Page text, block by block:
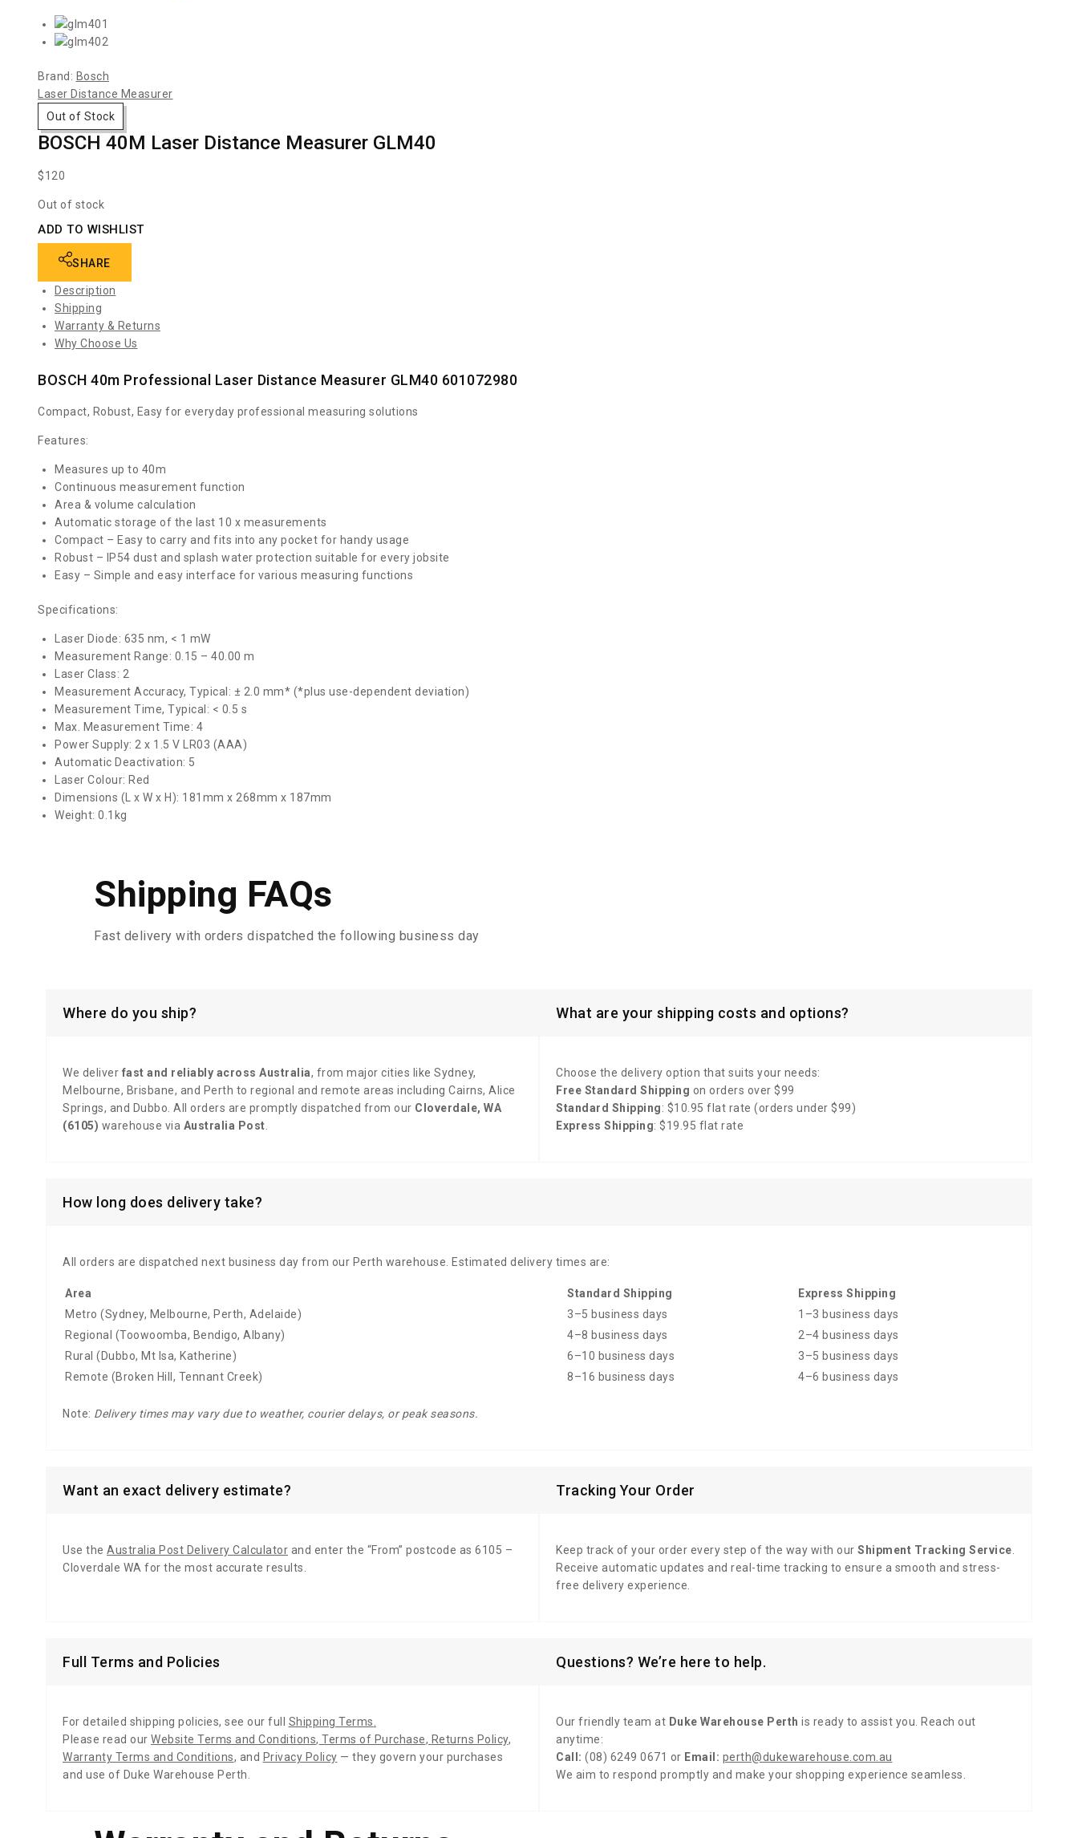
Brand: Bosch
Laser Distance Measurer
Out of Stock
BOSCH 40M Laser Distance Measurer GLM40
$120
Out of stock
ADD TO WISHLIST
SHARE
Description
Shipping
Warranty & Returns
Why Choose Us
BOSCH 40m Professional Laser Distance Measurer GLM40 601072980
Compact, Robust, Easy for everyday professional measuring solutions
Features:
Measures up to 40m
Continuous measurement function
Area & volume calculation
Automatic storage of the last 10 x measurements
Compact – Easy to carry and fits into any pocket for handy usage
Robust – IP54 dust and splash water protection suitable for every jobsite
Easy – Simple and easy interface for various measuring functions
Specifications:
Laser Diode: 635 nm, < 1 mW
Measurement Range: 0.15 – 40.00 m
Laser Class: 2
Measurement Accuracy, Typical: ± 2.0 mm* (*plus use-dependent deviation)
Measurement Time, Typical: < 0.5 s
Max. Measurement Time: 4
Power Supply: 2 x 1.5 V LR03 (AAA)
Automatic Deactivation: 5
Laser Colour: Red
Dimensions (L x W x H): 181mm x 268mm x 187mm
Weight: 0.1kg
Shipping FAQs
Fast delivery with orders dispatched the following business day
Where do you ship?
We deliver fast and reliably across Australia, from major cities like Sydney,
Melbourne, Brisbane, and Perth to regional and remote areas including Cairns, Alice
Springs, and Dubbo. All orders are promptly dispatched from our Cloverdale, WA
(6105) warehouse via Australia Post
What are your shipping costs and options?
Choose the delivery option that suits your needs:
Free Standard Shipping on orders over $99
Standard Shipping: $10.95 flat rate (orders under $99)
Express Shipping: $19.95 flat rate
How long does delivery take?
All orders are dispatched next business day from our Perth warehouse. Estimated delivery times are:
Area Standard Shipping
Express Shipping
Metro (Sydney, Melbourne, Perth, Adelaide)
3–5 business days
1–3 business days
Regional (Toowoomba, Bendigo, Albany)
4–8 business days
2–4 business days
Rural (Dubbo, Mt Isa, Katherine)
6–10 business days
3–5 business days
Remote (Broken Hill, Tennant Creek)
8–16 business days 4–6 business days
Note: Delivery times may vary due to weather, courier delays, or peak seasons.
Want an exact delivery estimate?
Use the Australia Post Delivery Calculator and enter the “From” postcode as 6105 –
Cloverdale WA for the most accurate results.
Tracking Your Order
Keep track of your order every step of the way with our Shipment Tracking Service
Receive automatic updates and real-time tracking to ensure a smooth and stress-
free delivery experience.
Full Terms and Policies
For detailed shipping policies, see our full Shipping Terms
Please read our Website Terms and Conditions, Terms of Purchase, Returns Policy,
Warranty Terms and Conditions, and Privacy Policy — they govern your purchases
and use of Duke Warehouse Perth.
Questions? We’re here to help.
Our friendly team at Duke Warehouse Perth is ready to assist you. Reach out
anytime:
Call: (08) 6249 0671 or Email: perth@dukewarehouse.com.au
We aim to respond promptly and make your shopping experience seamless.